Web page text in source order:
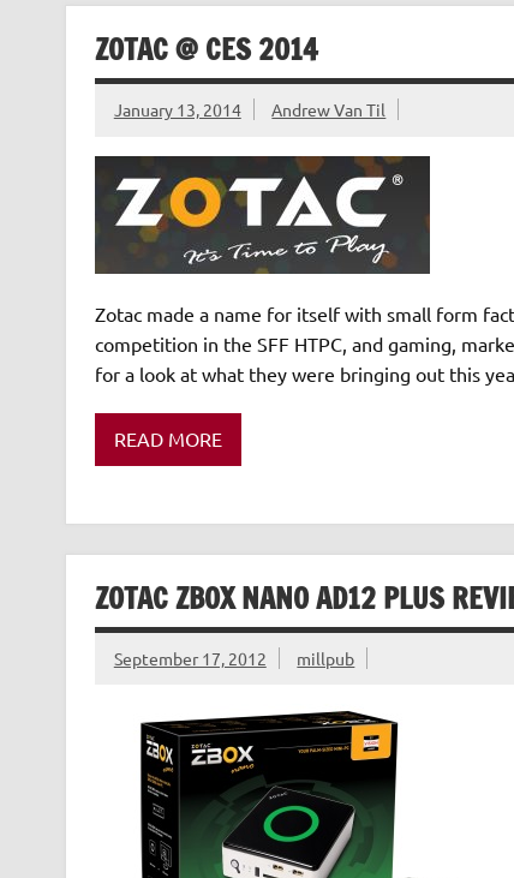
ZOTAC @ CES 2014
January 13, 2014 Andrew Van Til
Zotac made a name for itself with small form
competition in the SFF HTPC, and gaming,
for a look at what they were bringing out this
READ MORE
ZOTAC ZBOX NANO AD12 PLUS
September 17, 2012 millpub